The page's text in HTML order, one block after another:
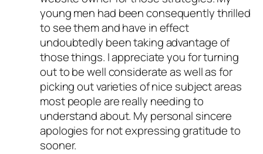
young men had been consequently thrilled
to see them and have in effect
undoubtedly been taking advantage of
those things. I appreciate you for turning
out to be well considerate as well as for
picking out varieties of nice subject areas
most people are really needing to
understand about. My personal sincere
apologies for not expressing gratitude to
sooner.